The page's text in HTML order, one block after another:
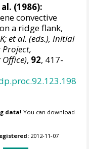
(1986):
convective
a ridge flank,
et al. (eds.), Initial
Project,
, 92, 417-
data! You can download
2012-11-07